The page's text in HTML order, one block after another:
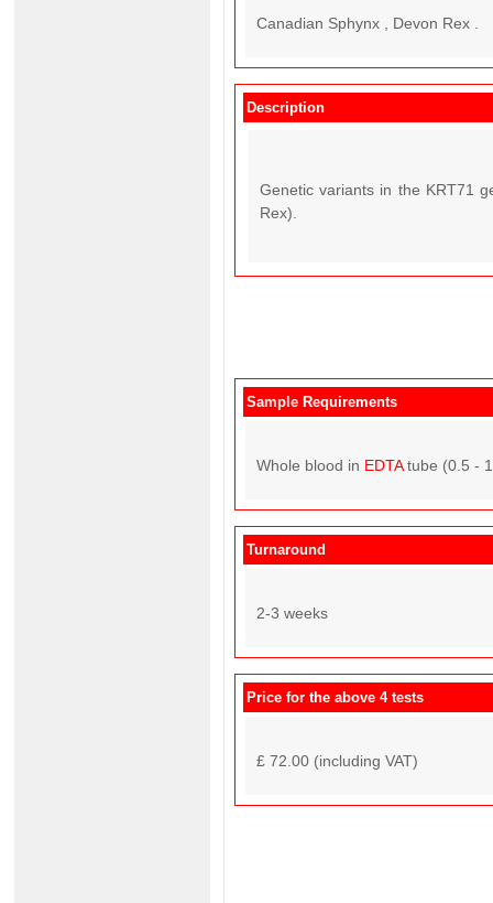
Canadian Sphynx , Devon Rex .
Description
Genetic variants in the KRT71
Rex).
Sample Requirements
Whole blood in EDTAtube (0.5 -
Turnaround
2-3 weeks
Price for the above 4 tests
£ 72.00 (including VAT)